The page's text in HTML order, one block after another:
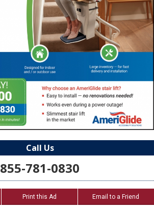
Call Us
855-781-0830
Print this Ad Email to a Friend